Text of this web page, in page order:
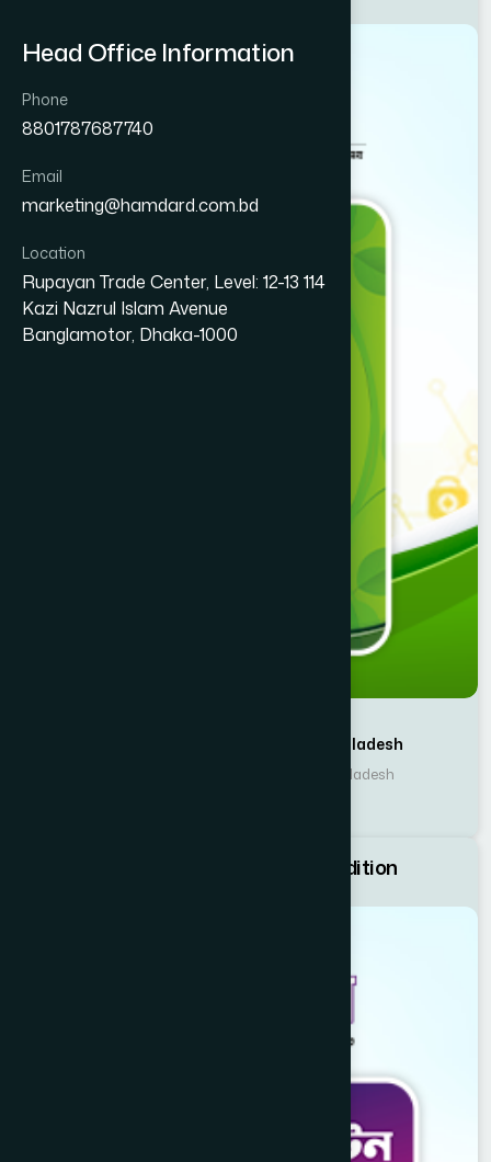
Head Office Information
Phone
8801787687740
Email
marketing@hamdard.com.bd
Location
Rupayan Trade Center, Level: 12-13 114
Kazi Nazrul Islam Avenue
Banglamotor, Dhaka-1000
Writer : Hamdard Laboratories Bangladesh
Publisher : Hamdard Laboratories Bangladesh
Hamdard Bulletin April 2026 Edition